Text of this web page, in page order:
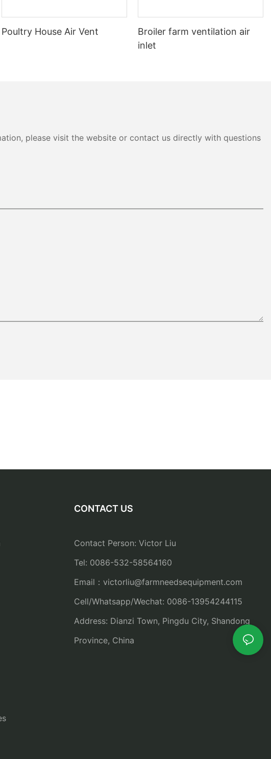
Poultry House Air Vent
Broiler farm ventilation air
inlet
please visit the website or contact us directly with questions
CONTACT US
Contact Person: Victor Liu
Tel: 0086-532-58564160
Email：victorliu@farmneedsequipment.com
Cell/Whatsapp/Wechat: 0086-13954244115
Address: Dianzi Town, Pingdu City, Shandong
Province, China